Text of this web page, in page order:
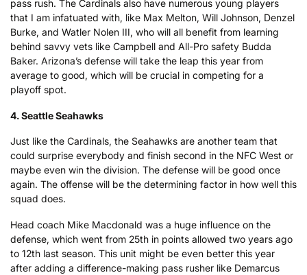
pass rush. The Cardinals also have numerous young players
that I am infatuated with, like Max Melton, Will Johnson, Denzel
Burke, and Watler Nolen III, who will all benefit from learning
behind savvy vets like Campbell and All-Pro safety Budda
Baker. Arizona’s defense will take the leap this year from
average to good, which will be crucial in competing for a
playoff spot.
4. Seattle Seahawks
Just like the Cardinals, the Seahawks are another team that
could surprise everybody and finish second in the NFC West or
maybe even win the division. The defense will be good once
again. The offense will be the determining factor in how well this
squad does.
Head coach Mike Macdonald was a huge influence on the
defense, which went from 25th in points allowed two years ago
to 12th last season. This unit might be even better this year
after adding a difference-making pass rusher like Demarcus